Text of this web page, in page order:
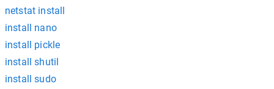
netstat install
install nano
install pickle
install shutil
install sudo